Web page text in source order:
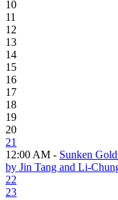
10
11
12
13
14
15
16
17
18
19
20
21
12:00 AM - Sunken
by Jin Tang and Li-
22
23